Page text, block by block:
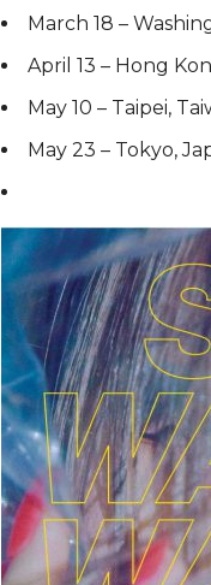
March 18 –
April 13 – Hong
May 10 – Taipei,
May 23 – Tokyo,